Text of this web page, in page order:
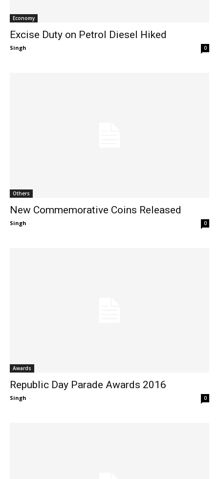
Economy
Excise Duty on Petrol Diesel Hiked
Singh - 0
Others
New Commemorative Coins Released
Singh - 0
Awards
Republic Day Parade Awards 2016
Singh - 0